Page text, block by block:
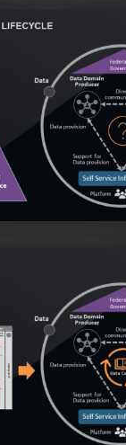
Mesh
zur Data
Culture
VIEW
Mesh
zur Data
Culture
VIEW